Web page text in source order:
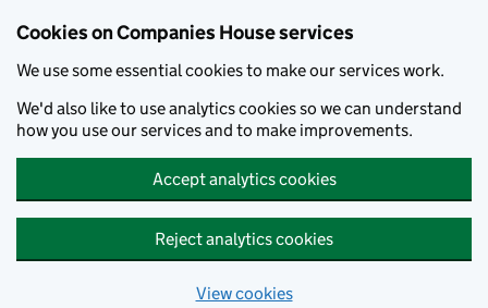
Cookies on Companies House services
We use some essential cookies to make our services work.
We'd also like to use analytics cookies so we can understand
how you use our services and to make improvements.
Accept analytics cookies
Reject analytics cookies
View cookies